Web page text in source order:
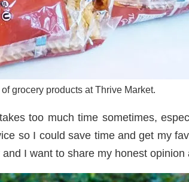
grocery products at Thrive Market.
too much time sometimes,
so I could save time and get my
and I want to share my honest opinion